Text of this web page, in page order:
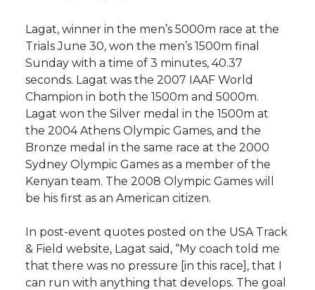
Lagat, winner in the men’s 5000m race at the
Trials June 30, won the men’s 1500m final
Sunday with a time of 3 minutes, 40.37
seconds. Lagat was the 2007 IAAF World
Champion in both the 1500m and 5000m.
Lagat won the Silver medal in the 1500m at
the 2004 Athens Olympic Games, and the
Bronze medal in the same race at the 2000
Sydney Olympic Games as a member of the
Kenyan team. The 2008 Olympic Games will
be his first as an American citizen.
In post-event quotes posted on the USA Track
& Field website, Lagat said, “My coach told me
that there was no pressure [in this race], that I
can run with anything that develops. The goal